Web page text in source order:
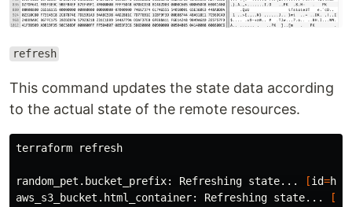
refresh
This command updates the state data according
to the actual state of the remote resources.
terraform refresh
random_pet.bucket_prefix: Refreshing state... [id=
aws_s3_bucket.html_container: Refreshing state...
[